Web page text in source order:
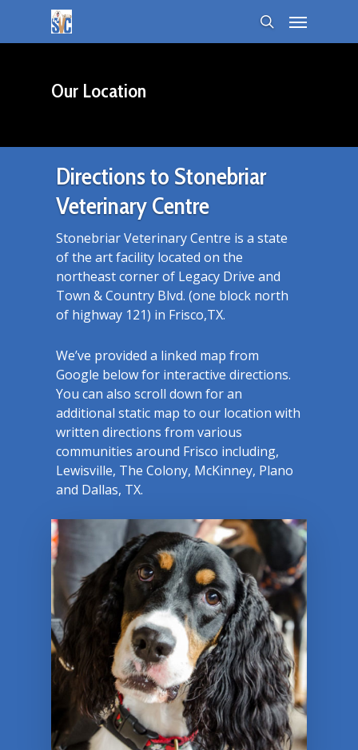
Our Location
Directions to Stonebriar
Veterinary Centre
Stonebriar Veterinary Centre is a state
of the art facility located on the
northeast corner of Legacy Drive and
Town & Country Blvd. (one block north
of highway 121) in Frisco,TX.
We’ve provided a linked map from
Google below for interactive directions.
You can also scroll down for an
additional static map to our location with
written directions from various
communities around Frisco including,
Lewisville, The Colony, McKinney, Plano
and Dallas, TX.